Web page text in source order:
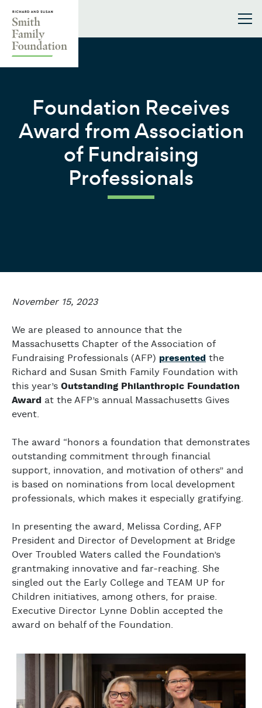
Foundation Receives
Award from Association
of Fundraising
Professionals
November 15, 2023
We are pleased to announce that the
Massachusetts Chapter of the Association of
Fundraising Professionals (AFP) presented the
Richard and Susan Smith Family Foundation with
this year’s Outstanding Philanthropic Foundation
Award at the AFP’s annual Massachusetts Gives
event.
The award “honors a foundation that demonstrates
outstanding commitment through financial
support, innovation, and motivation of others” and
is based on nominations from local development
professionals, which makes it especially gratifying.
In presenting the award, Melissa Cording, AFP
President and Director of Development at Bridge
Over Troubled Waters called the Foundation’s
grantmaking innovative and far-reaching. She
singled out the Early College and TEAM UP for
Children initiatives, among others, for praise.
Executive Director Lynne Doblin accepted the
award on behalf of the Foundation.